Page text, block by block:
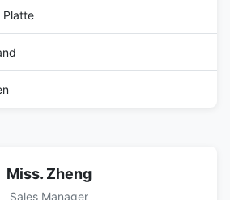
Platte
Miss. Zheng
Sales Manager